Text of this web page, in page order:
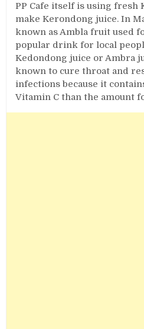
PP Cafe itself is using
make Kerondong juice. In
known as Ambla fruit used
popular drink for local
Kedondong juice or Ambra
known to cure throat and
infections because it
Vitamin C than the amount